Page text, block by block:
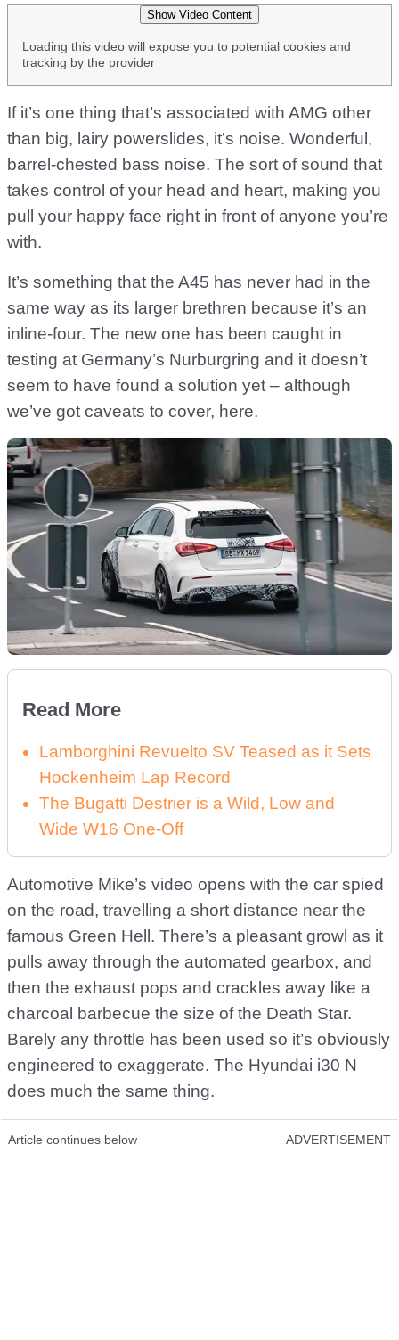
Show Video Content
Loading this video will expose you to potential cookies and
tracking by the provider
If it’s one thing that’s associated with AMG other
than big, lairy powerslides, it’s noise. Wonderful,
barrel-chested bass noise. The sort of sound that
takes control of your head and heart, making you
pull your happy face right in front of anyone you’re
with.
It’s something that the A45 has never had in the
same way as its larger brethren because it’s an
inline-four. The new one has been caught in
testing at Germany’s Nurburgring and it doesn’t
seem to have found a solution yet – although
we’ve got caveats to cover, here.
Read More
Lamborghini Revuelto SV Teased as it Sets
Hockenheim Lap Record
The Bugatti Destrier is a Wild, Low and
Wide W16 One-Off
Automotive Mike’s video opens with the car spied
on the road, travelling a short distance near the
famous Green Hell. There’s a pleasant growl as it
pulls away through the automated gearbox, and
then the exhaust pops and crackles away like a
charcoal barbecue the size of the Death Star.
Barely any throttle has been used so it’s obviously
engineered to exaggerate. The Hyundai i30 N
does much the same thing.
Article continues below ADVERTISEMENT